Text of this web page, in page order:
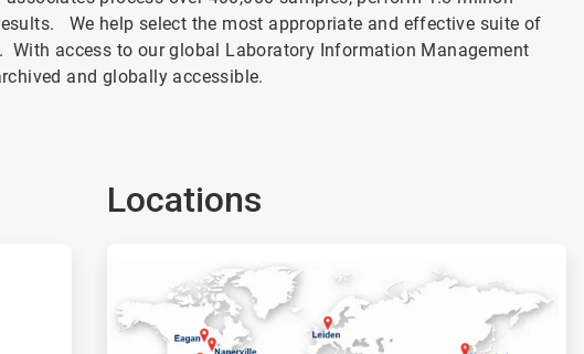
We help select the most appropriate and effective suite of
access to our global Laboratory Information Management
and globally accessible.
Locations